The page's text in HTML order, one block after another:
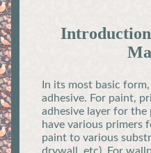
In its most basic
adhesive. For paint,
adhesive layer for
have various primers
paint to various